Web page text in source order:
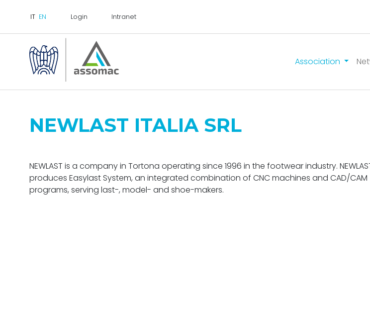
Login Intranet
Association
NEWLAST ITALIA SRL
NEWLAST is a company in Tortona operating since 1996 in the footwear industry.
produces Easylast System, an integrated combination of CNC machines and CAD/CAM
programs, serving last-, model- and shoe-makers.